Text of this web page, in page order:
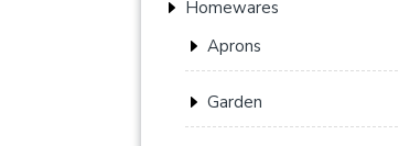
Homewares
Aprons
Garden